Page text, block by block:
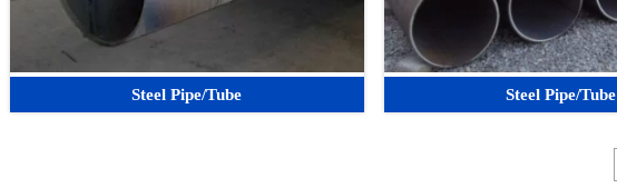
Steel Pipe/Tube Steel Pipe/Tube